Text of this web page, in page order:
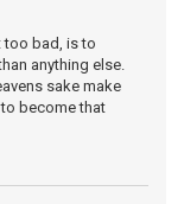
too bad, is to
anything else.
sake make
become that